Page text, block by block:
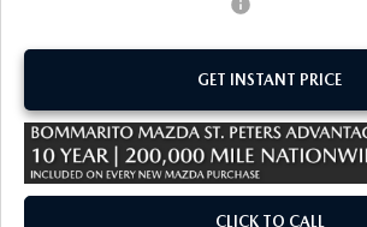
GET INSTANT PRICE
CLICK TO CALL